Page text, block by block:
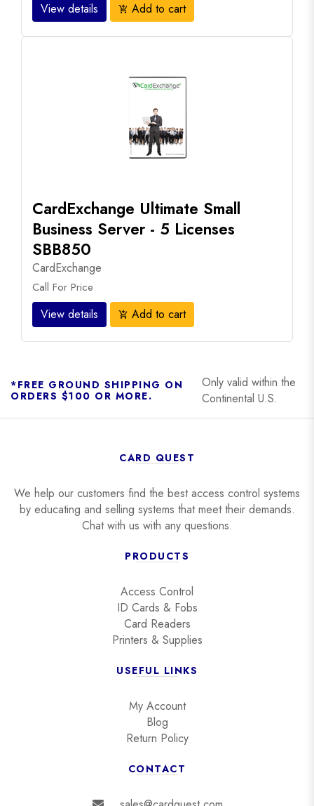
View details add_shopping_cart Add to cart
CardExchange Ultimate Small
Business Server - 5 Licenses
SBB850
CardExchange
Call For Price
View details add_shopping_cart Add to cart
*FREE GROUND SHIPPING ON
ORDERS $100 OR MORE.
Only valid within the
Continental U.S.
CARD QUEST
We help our customers find the best access control systems
by educating and selling systems that meet their demands.
Chat with us with any questions.
PRODUCTS
Access Control
ID Cards & Fobs
Card Readers
Printers & Supplies
USEFUL LINKS
My Account
Blog
Return Policy
CONTACT